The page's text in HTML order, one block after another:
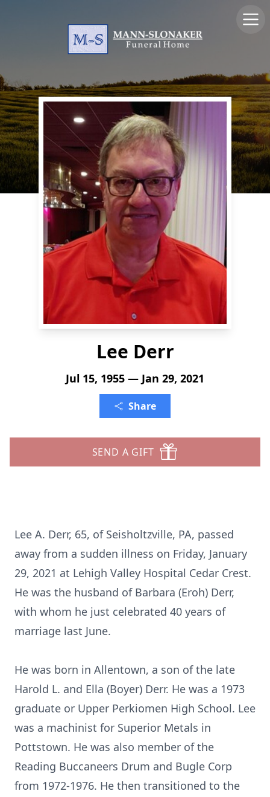
Lee Derr
Jul 15, 1955 — Jan 29, 2021
Share
SEND A GIFT
Lee A. Derr, 65, of Seisholtzville, PA, passed
away from a sudden illness on Friday, January
29, 2021 at Lehigh Valley Hospital Cedar Crest.
He was the husband of Barbara (Eroh) Derr,
with whom he just celebrated 40 years of
marriage last June.
He was born in Allentown, a son of the late
Harold L. and Ella (Boyer) Derr. He was a 1973
graduate or Upper Perkiomen High School. Lee
was a machinist for Superior Metals in
Pottstown. He was also member of the
Reading Buccaneers Drum and Bugle Corp
from 1972-1976. He then transitioned to the